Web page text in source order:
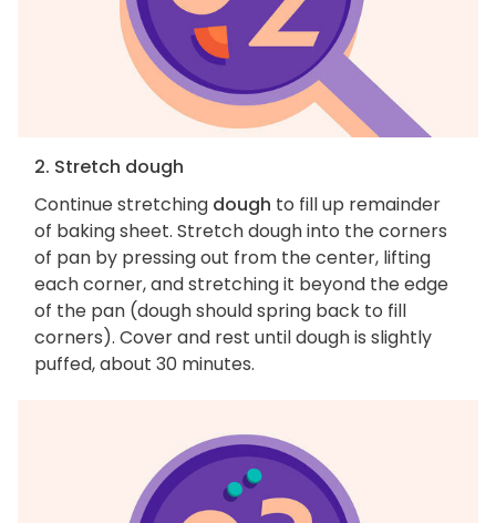
2. Stretch dough
Continue stretching dough to fill up remainder
of baking sheet. Stretch dough into the corners
of pan by pressing out from the center, lifting
each corner, and stretching it beyond the edge
of the pan (dough should spring back to fill
corners). Cover and rest until dough is slightly
puffed, about 30 minutes.